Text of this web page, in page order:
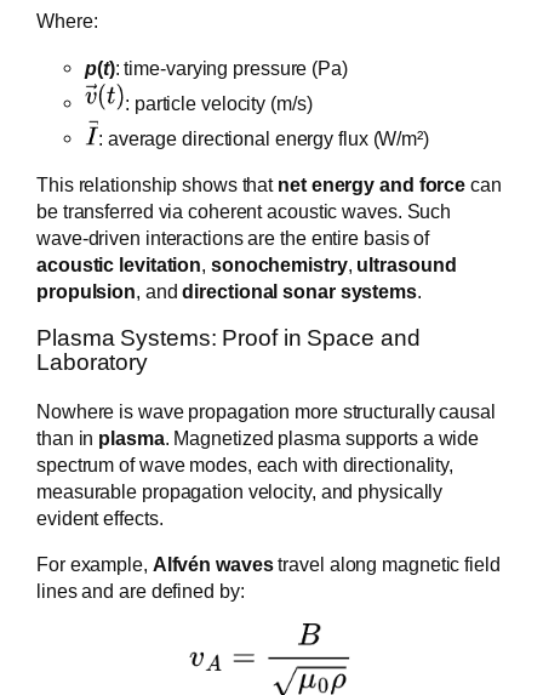
Where:
p(t): time-varying pressure (Pa)
: particle velocity (m/s)
: average directional energy flux (W/m²)
This relationship shows that net energy and force can
be transferred via coherent acoustic waves. Such
wave-driven interactions are the entire basis of
acoustic levitation, sonochemistry, ultrasound
propulsion, anddirectional sonar systems.
Plasma Systems: Proof in Space and
Laboratory
Nowhere is wave propagation more structurally causal
than in plasma. Magnetized plasma supports a wide
spectrum of wave modes, each with directionality,
measurable propagation velocity, and physically
evident effects.
For example, Alfvén wavestravel along magnetic field
lines and are defined by: